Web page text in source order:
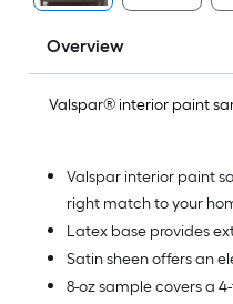
Overview
Valspar® interior paint
Valspar interior paint
right match to your
Latex base provides
Satin sheen offers an
8-oz sample covers a